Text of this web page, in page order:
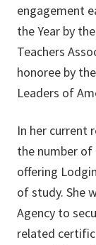
engagement
the Year by
Teachers
honoree by
Leaders of
In her current
the number of
offering
of study. She
Agency to
related